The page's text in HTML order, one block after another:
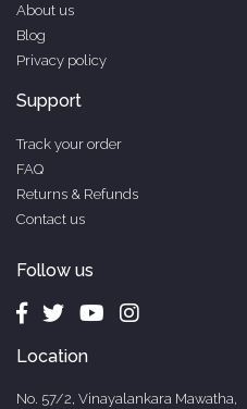
About us
Blog
Privacy policy
Support
Track your order
FAQ
Returns & Refunds
Contact us
Follow us
Location
No. 57/2, Vinayalankara Mawatha,